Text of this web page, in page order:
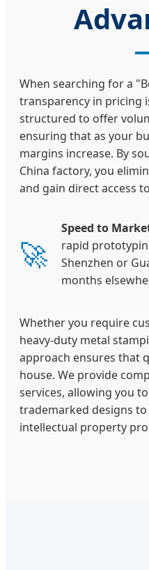
When searching for a
transparency in pricing
structured to offer
ensuring that as your
margins increase. By
China factory, you
and gain direct access
🚀
Speed to
rapid
Shenzhen or
months
Whether you require
heavy-duty metal
approach ensures that
house. We provide
services, allowing you
trademarked designs
intellectual property